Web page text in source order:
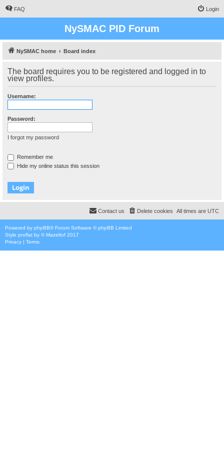
FAQ Login
NySMAC PID Forum
NySMAC home Board index
The board requires you to be registered and logged in to
view profiles.
Username:
Password:
I forgot my password
Remember me
Hide my online status this session
All times are UTC
Delete cookies
Contact us
Powered by phpBB® Forum Software © phpBB Limited
Style proflat by ©Mazeltof 2017
Privacy | Terms